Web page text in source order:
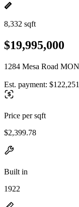
8,332 sqft
$19,995,000
1284 Mesa Road
Est. payment:
Price per sqft
$2,399.78
Built in
1922